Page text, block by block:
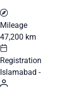
Mileage
47,200 km
Registration
Islamabad -